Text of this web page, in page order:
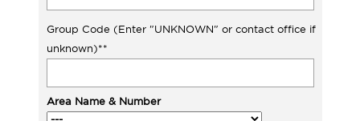
Group Code (Enter "UNKNOWN" or contact office if
unknown)**
Area Name & Number